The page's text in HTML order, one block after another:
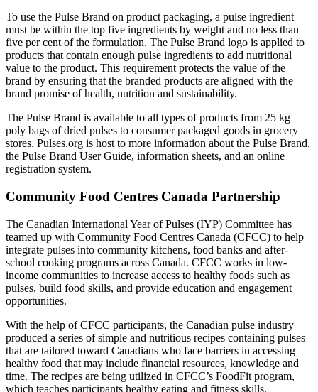
To use the Pulse Brand on product packaging, a pulse ingredient
must be within the top five ingredients by weight and no less than
five per cent of the formulation. The Pulse Brand logo is applied to
products that contain enough pulse ingredients to add nutritional
value to the product. This requirement protects the value of the
brand by ensuring that the branded products are aligned with the
brand promise of health, nutrition and sustainability.
The Pulse Brand is available to all types of products from 25 kg
poly bags of dried pulses to consumer packaged goods in grocery
stores. Pulses.org is host to more information about the Pulse Brand,
the Pulse Brand User Guide, information sheets, and an online
registration system.
Community Food Centres Canada Partnership
The Canadian International Year of Pulses (IYP) Committee has
teamed up with Community Food Centres Canada (CFCC) to help
integrate pulses into community kitchens, food banks and after-
school cooking programs across Canada. CFCC works in low-
income communities to increase access to healthy foods such as
pulses, build food skills, and provide education and engagement
opportunities.
With the help of CFCC participants, the Canadian pulse industry
produced a series of simple and nutritious recipes containing pulses
that are tailored toward Canadians who face barriers in accessing
healthy food that may include financial resources, knowledge and
time. The recipes are being utilized in CFCC’s FoodFit program,
which teaches participants healthy eating and fitness skills.